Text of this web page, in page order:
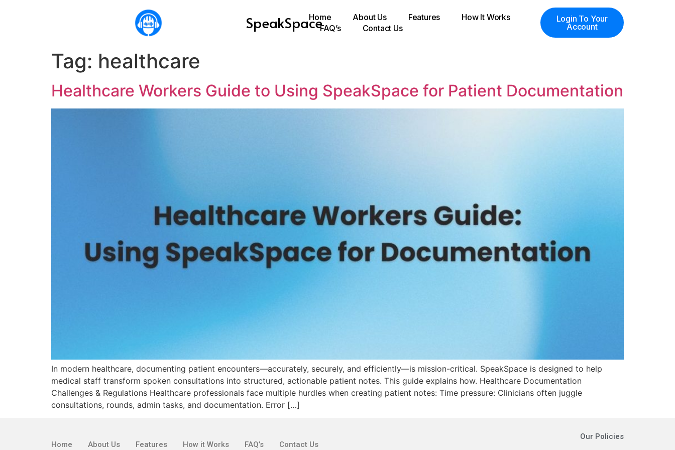
SpeakSpace
Home About Us Features
How It Works
FAQ’s
Contact Us
Login To Your
Account
Tag: healthcare
Healthcare Workers Guide to Using SpeakSpace for Patient Documentation
In modern healthcare, documenting patient encounters—accurately, securely, and efficiently—is mission-critical. SpeakSpace is designed to help
medical staff transform spoken consultations into structured, actionable patient notes. This guide explains how. Healthcare Documentation
Challenges & Regulations Healthcare professionals face multiple hurdles when creating patient notes: Time pressure: Clinicians often juggle
consultations, rounds, admin tasks, and documentation. Error […]
Home About Us Features How it Works FAQ’s Contact Us
Our Policies